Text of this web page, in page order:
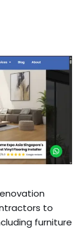
to
furniture